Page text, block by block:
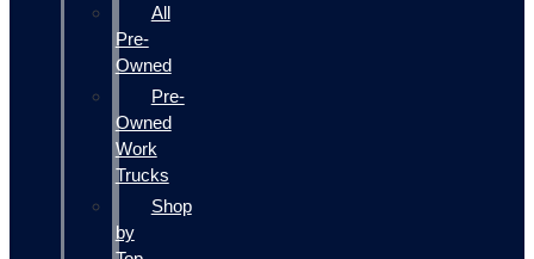
All
Pre-
Owned
Pre-
Owned
Work
Trucks
Shop
by